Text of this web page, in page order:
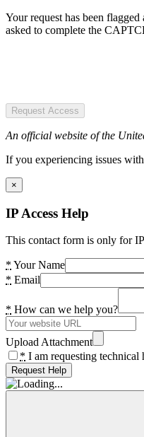
Your request has been
asked to complete the
Request Access
An official website of the
If you experiencing issues
×
IP Access Help
This contact form is only for
* Your Name
* Email
* How can we help you?
Upload Attachment
* I am requesting technical